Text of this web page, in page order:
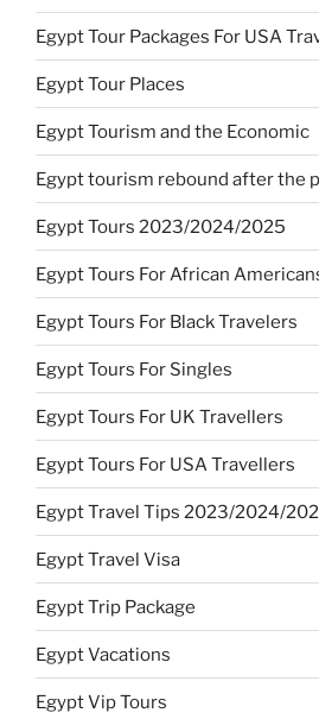
Egypt Tour Packages For USA
Egypt Tour Places
Egypt Tourism and the Economic
Egypt tourism rebound after the
Egypt Tours 2023/2024/2025
Egypt Tours For African
Egypt Tours For Black Travelers
Egypt Tours For Singles
Egypt Tours For UK Travellers
Egypt Tours For USA Travellers
Egypt Travel Tips 2023/2024/
Egypt Travel Visa
Egypt Trip Package
Egypt Vacations
Egypt Vip Tours